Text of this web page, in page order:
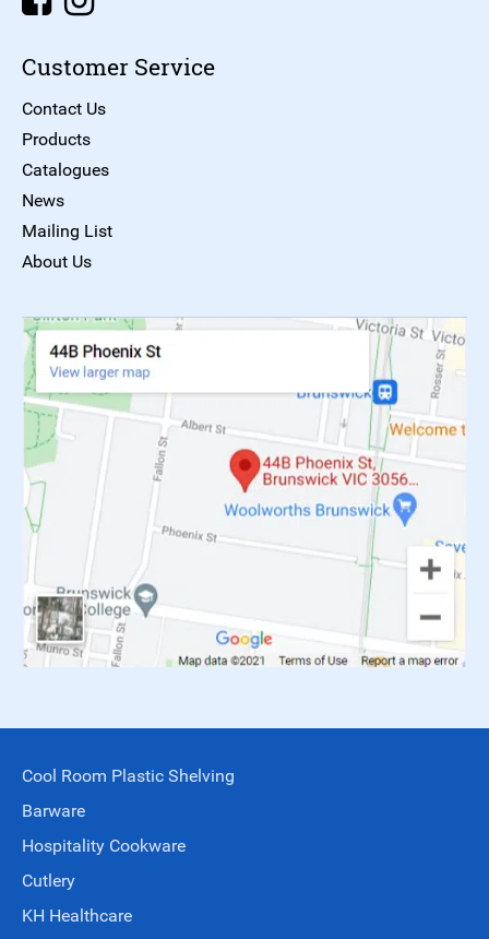
Customer Service
Contact Us
Products
Catalogues
News
Mailing List
About Us
Cool Room Plastic Shelving
Barware
Hospitality Cookware
Cutlery
KH Healthcare